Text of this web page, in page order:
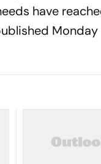
have
Monday